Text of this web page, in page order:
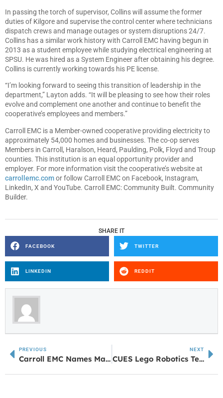
In passing the torch of supervisor, Collins will assume the former
duties of Kilgore and supervise the control center where technicians
dispatch crews and manage outages or system disruptions 24/7.
Collins has a similar work history with Carroll EMC having begun in
2013 as a student employee while studying electrical engineering at
SPSU. He was hired as a System Engineer after obtaining his degree.
Collins is currently working towards his PE license.
“I’m looking forward to seeing this transition of leadership in the
department,” Layton adds. “It will be pleasing to see how their roles
evolve and complement one another and continue to benefit the
cooperative’s employees and members.”
Carroll EMC is a Member-owned cooperative providing electricity to
approximately 54,000 homes and businesses. The co-op serves
Members in Carroll, Haralson, Heard, Paulding, Polk, Floyd and Troup
counties. This institution is an equal opportunity provider and
employer. For more information visit the cooperative’s website at
carrollemc.comor follow Carroll EMC on Facebook, Instagram,
LinkedIn, X and YouTube. Carroll EMC: Community Built. Community
Builder.
SHARE IT
FACEBOOK TWITTER
LINKEDIN REDDIT
PREVIOUS
Carroll EMC Names Manager for System Design
NEXT
CUES Lego Robotics Team Shines Bright with Big Victory